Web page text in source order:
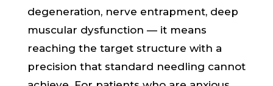
degeneration, nerve entrapment, deep
muscular dysfunction — it means
reaching the target structure with a
precision that standard needling cannot